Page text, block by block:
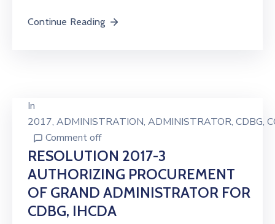
Continue Reading
In
2017‚ ADMINISTRATION‚ ADMINISTRATOR‚ CDBG‚
Comment off
RESOLUTION 2017-3
AUTHORIZING PROCUREMENT
OF GRAND ADMINISTRATOR FOR
CDBG, IHCDA